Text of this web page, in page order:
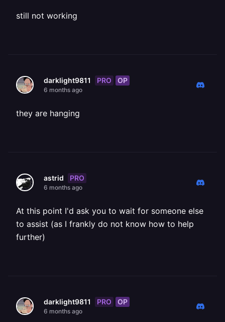
still not working
darklight9811 PRO OP
6 months ago
they are hanging
astrid PRO
6 months ago
At this point I'd ask you to wait for someone else
to assist (as I frankly do not know how to help
further)
darklight9811 PRO OP
6 months ago